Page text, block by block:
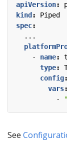
apiVersion:
kind :
Piped
spec:
...
- name:
type:
config:
vars:
-
See